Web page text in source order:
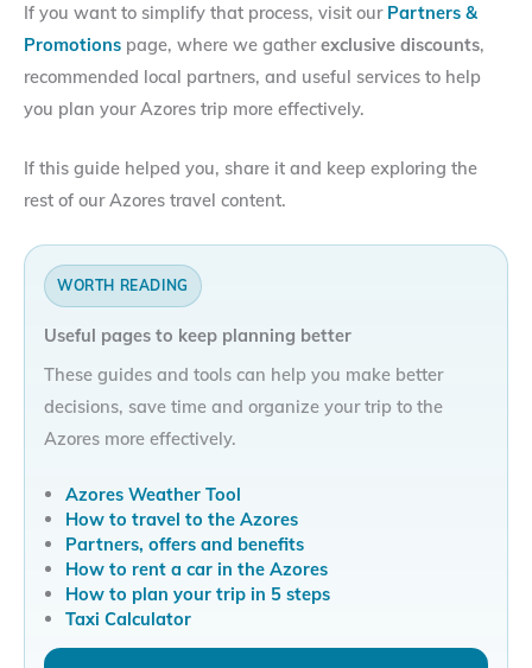
If you want to simplify that process, visit our Partners &
Promotions page, where we gatherexclusive discounts,
recommended local partners, and useful services to help
you plan your Azores trip more effectively.
If this guide helped you, share it and keep exploring the
rest of our Azores travel content.
WORTH READING
Useful pages to keep planning better
These guides and tools can help you make better
decisions, save time and organize your trip to the
Azores more effectively.
Azores Weather Tool
How to travel to the Azores
Partners, offers and benefits
How to rent a car in the Azores
How to plan your trip in 5 steps
Taxi Calculator